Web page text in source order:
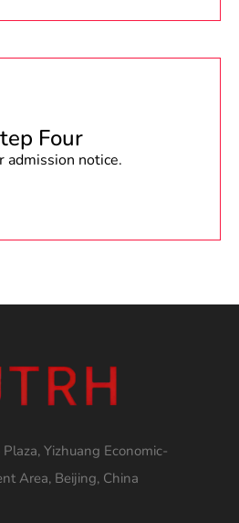
Four
admission notice.
Yizhuang Economic-
Area, Beijing, China